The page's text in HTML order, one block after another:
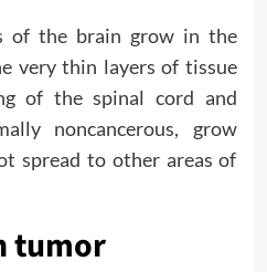
of the brain grow in the
very thin layers of tissue
of the spinal cord and
noncancerous, grow
spread to other areas of
tumor